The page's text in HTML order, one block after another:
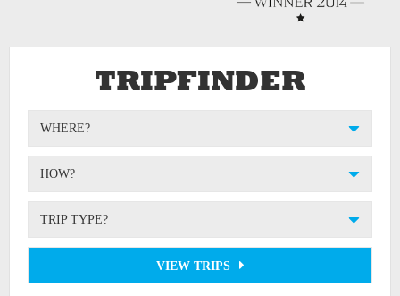
TRIPFINDER
WHERE?
HOW?
TRIP TYPE?
VIEW TRIPS